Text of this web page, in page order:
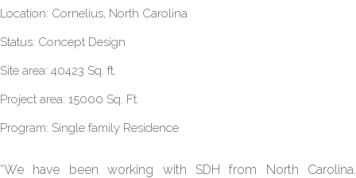
Location: Cornelius, North Carolina
Status: Concept Design
Site area: 40423 Sq. ft.
Project area: 15000 Sq. Ft.
Program: Single family Residence
“We have been working with SDH from North Carolina.